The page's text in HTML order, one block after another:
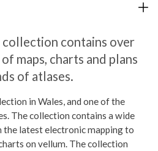
collection contains over
maps, charts and plans
of atlases.
in Wales, and one of the
The collection contains a wide
latest electronic mapping to
on vellum. The collection